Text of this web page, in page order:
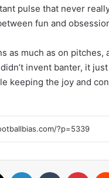
pulse that never
fun and
as much as on
invent banter, it
keeping the joy and